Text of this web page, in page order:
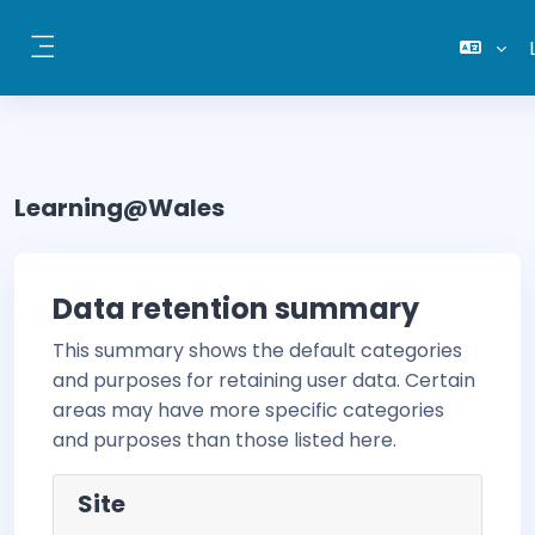
Learning@Wales
Data retention summary
This summary shows the default categories
and purposes for retaining user data. Certain
areas may have more specific categories
and purposes than those listed here.
Site